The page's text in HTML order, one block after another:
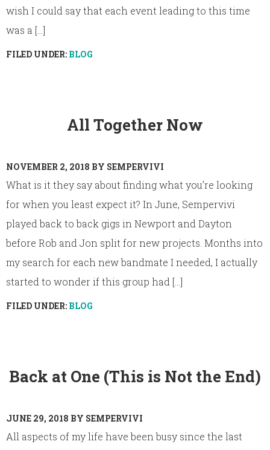
wish I could say that each event leading to this time
was a [...]
FILED UNDER: BLOG
All Together Now
NOVEMBER 2, 2018 BY SEMPERVIVI
What is it they say about finding what you’re looking
for when you least expect it? In June, Sempervivi
played back to back gigs in Newport and Dayton
before Rob and Jon split for new projects. Months into
my search for each new bandmate I needed, I actually
started to wonder if this group had [...]
FILED UNDER: BLOG
Back at One (This is Not the End)
JUNE 29, 2018 BY SEMPERVIVI
All aspects of my life have been busy since the last